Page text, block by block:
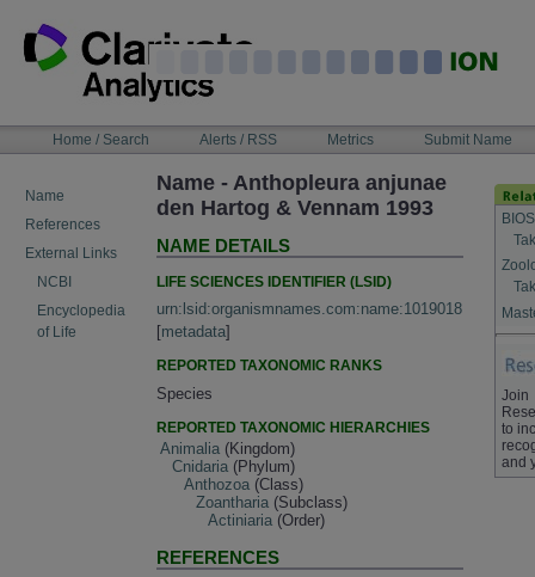
content
NAVIGATIONHome / Search Alerts / RSS Metrics Submit Name
Name
References
External Links
NCBI
Encyclopedia
of Life
Name - Anthopleura anjunae
den Hartog & Vennam 1993
NAME DETAILS
LIFE SCIENCES IDENTIFIER (LSID)
urn:lsid:organismnames.com:name:1019018
[metadata]
REPORTED TAXONOMIC RANKS
Species
REPORTED TAXONOMIC HIERARCHIES
Animalia (Kingdom)
Cnidaria (Phylum)
Anthozoa (Class)
Zoantharia (Subclass)
Actiniaria (Order)
REFERENCES
Join
to
and